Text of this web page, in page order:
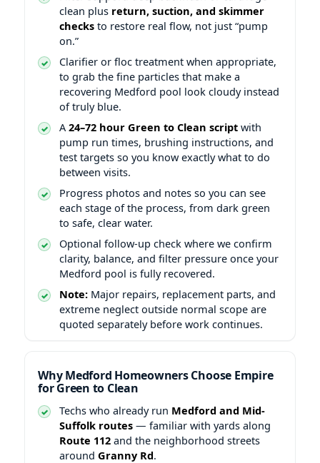
clean plus return, suction, and skimmer
checks to restore real flow, not just “pump
on.”
Clarifier or floc treatment when appropriate,
to grab the fine particles that make a
recovering Medford pool look cloudy instead
of truly blue.
A 24–72 hour Green to Clean script with
pump run times, brushing instructions, and
test targets so you know exactly what to do
between visits.
Progress photos and notes so you can see
each stage of the process, from dark green
to safe, clear water.
Optional follow-up check where we confirm
clarity, balance, and filter pressure once your
Medford pool is fully recovered.
Note: Major repairs, replacement parts, and
extreme neglect outside normal scope are
quoted separately before work continues.
Why Medford Homeowners Choose Empire
for Green to Clean
Techs who already run Medford and Mid-
Suffolk routes — familiar with yards along
Route 112 and the neighborhood streets
around Granny Rd.